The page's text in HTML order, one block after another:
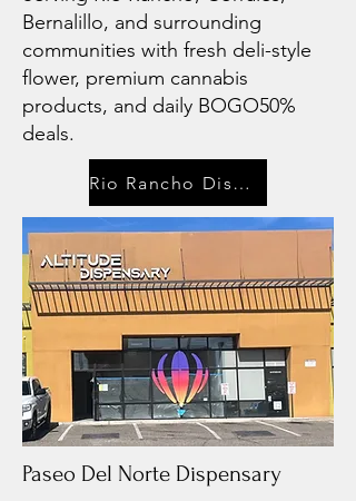
Bernalillo, and surrounding
communities with fresh deli-style
flower, premium cannabis
products, and daily BOGO50%
deals.
Rio Rancho Dispensary
Paseo Del Norte Dispensary